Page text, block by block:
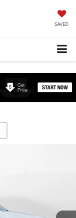
SAVED